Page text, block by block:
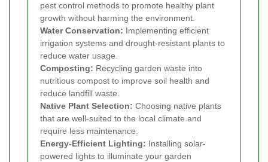
pest control methods to promote healthy plant
growth without harming the environment.
Water Conservation: Implementing efficient
irrigation systems and drought-resistant plants to
reduce water usage.
Composting: Recycling garden waste into
nutritious compost to improve soil health and
reduce landfill waste.
Native Plant Selection: Choosing native plants
that are well-suited to the local climate and
require less maintenance.
Energy-Efficient Lighting: Installing solar-
powered lights to illuminate your garden